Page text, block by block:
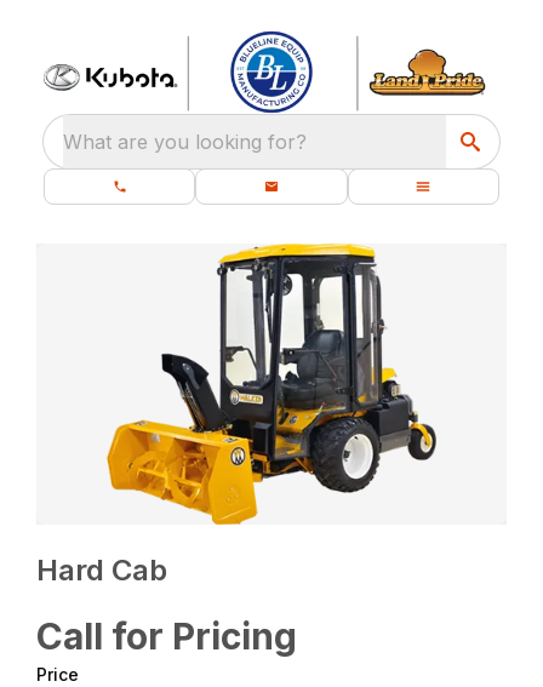
What are you looking for?
Hard Cab
Call for Pricing
Price